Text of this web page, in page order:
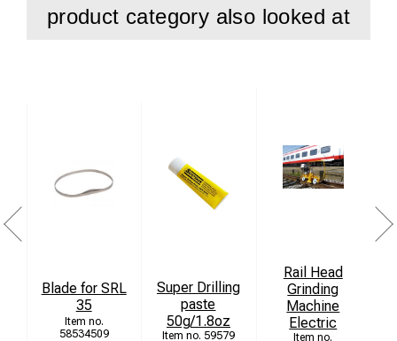
product category also looked at
Blade for SRL
35
58534509
Super Drilling
paste
50g/1.8oz
59579
Rail Head
Grinding
Machine
Electric